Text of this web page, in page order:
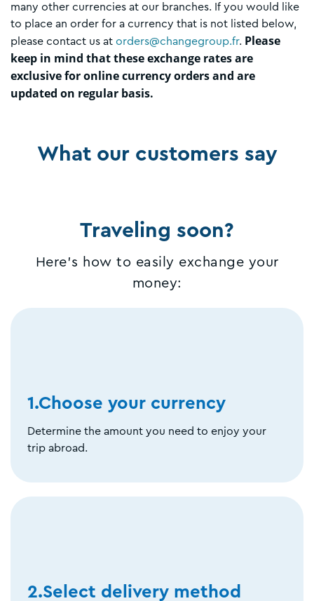
many other currencies at our branches. If you would like
to place an order for a currency that is not listed below,
please contact us at orders@changegroup.fr. Please
keep in mind that these exchange rates are
exclusive for online currency orders and are
updated on regular basis.
What our customers say
Traveling soon?
Here's how to easily exchange your
money:
1.Choose your currency
Determine the amount you need to enjoy your
trip abroad.
2.Select delivery method